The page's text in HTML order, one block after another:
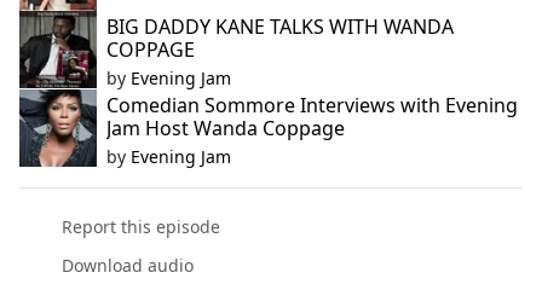
BIG DADDY KANE TALKS WITH WANDA
COPPAGE
by Evening Jam
Comedian Sommore Interviews with Evening
Jam Host Wanda Coppage
by Evening Jam
Report this episode
Download audio